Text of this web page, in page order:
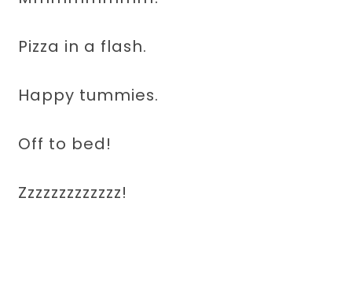
Pizza in a flash.
Happy tummies.
Off to bed!
Zzzzzzzzzzzzz!